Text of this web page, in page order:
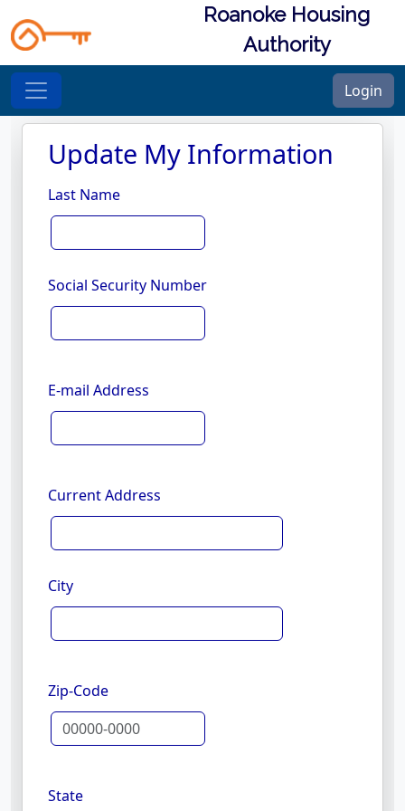
Roanoke Housing
Authority
Login
Update My Information
Last Name
Social Security Number
E-mail Address
Current Address
City
Zip-Code
State